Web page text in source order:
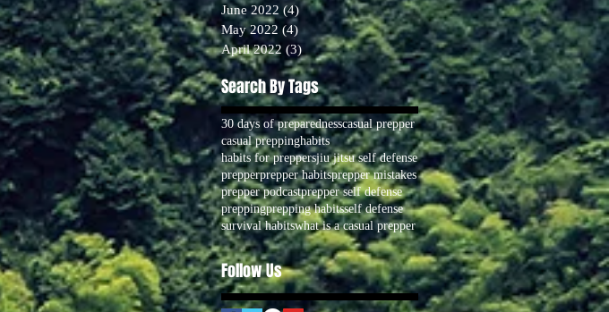
June 2022 (4)4 posts
May 2022 (4) 4 posts
April 2022 (3) 3 posts
Search By Tags
30 days of preparednesscasual prepper
casual preppinghabits
habits for preppersjiu jitsu self defense
prepperprepper habitsprepper mistakes
prepper podcastprepper self defense
preppingprepping habitsself defense
survival habitswhat is a casual prepper
Follow Us